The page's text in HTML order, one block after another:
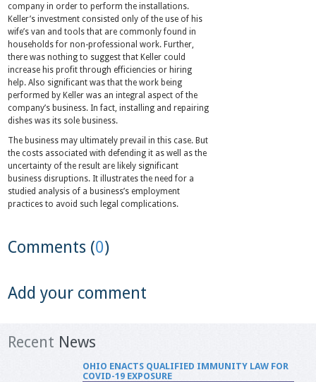
company in order to perform the installations.
Keller’s investment consisted only of the use of his
wife’s van and tools that are commonly found in
households for non-professional work. Further,
there was nothing to suggest that Keller could
increase his profit through efficiencies or hiring
help. Also significant was that the work being
performed by Keller was an integral aspect of the
company’s business. In fact, installing and repairing
dishes was its sole business.
The business may ultimately prevail in this case. But
the costs associated with defending it as well as the
uncertainty of the result are likely significant
business disruptions. It illustrates the need for a
studied analysis of a business’s employment
practices to avoid such legal complications.
Comments (0)
Add your comment
Recent News
OHIO ENACTS QUALIFIED IMMUNITY LAW FOR
COVID-19 EXPOSURE